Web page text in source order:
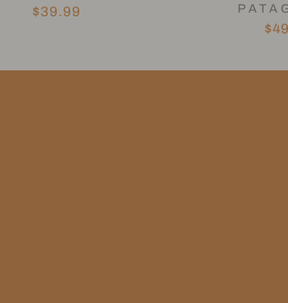
$39.99